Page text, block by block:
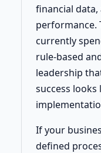
financial
performance.
currently
rule-based
leadership
success looks
If your
defined